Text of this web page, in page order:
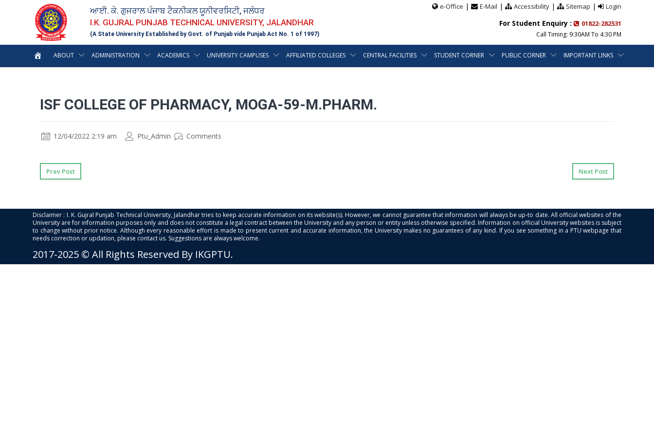
ਆਈ. ਕੇ. ਗੁਜਰਾਲ ਪੰਜਾਬ ਟੈਕਨੀਕਲ ਯੂਨੀਵਰਸਿਟੀ, ਜਲੰਧਰ
I.K. GUJRAL PUNJAB TECHNICAL UNIVERSITY, JALANDHAR
(A State University Established by Govt. of Punjab vide Punjab Act No. 1 of 1997)
e-Office | E-Mail | Accessibility| Sitemap | Login
For Student Enquiry : 01822-282531
Call Timing: 9:30AM To 4:30 PM
ABOUT ADMINISTRATION ACADEMICS UNIVERSITY CAMPUSES AFFILIATED COLLEGES CENTRAL FACILITIES STUDENT CORNER PUBLIC CORNER IMPORTANT LINKS
ISF COLLEGE OF PHARMACY, MOGA-59-M.PHARM.
12/04/2022 2:19 am Ptu_Admin Comments
Prev Post Next Post
Disclaimer : I. K. Gujral Punjab Technical University, Jalandhar tries to keep accurate information on its website(s). However, we cannot guarantee that information will always be up-to date. All official websites of the
University are for information purposes only and does not constitute a legal contract between the University and any person or entity unless otherwise specified. Information on official University websites is subject
to change without prior notice. Although every reasonable effort is made to present current and accurate information, the University makes no guarantees of any kind. If you see something in a PTU webpage that
needs correction or updation, please contact us. Suggestions are always welcome.
2017-2025 © All Rights Reserved By IKGPTU.